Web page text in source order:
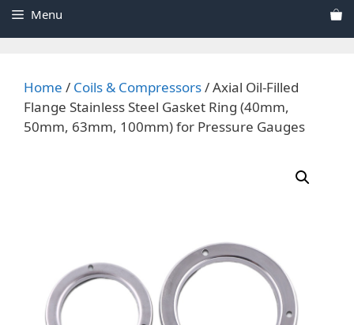
Menu
Home / Coils & Compressors/ Axial Oil-Filled
Flange Stainless Steel Gasket Ring (40mm,
50mm, 63mm, 100mm) for Pressure Gauges